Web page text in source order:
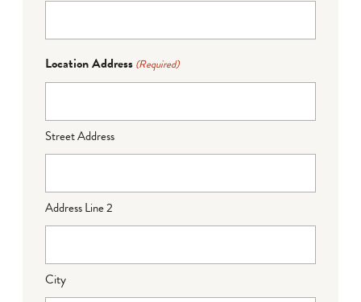
Location Address (Required)
Street Address
Address Line 2
City